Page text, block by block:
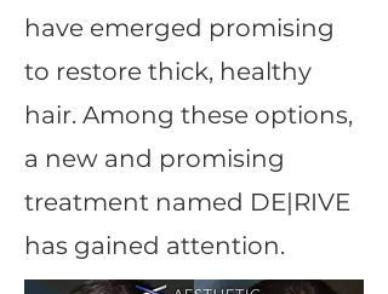
have emerged promising
to restore thick, healthy
hair. Among these options,
a new and promising
treatment named DE|RIVE
has gained attention.